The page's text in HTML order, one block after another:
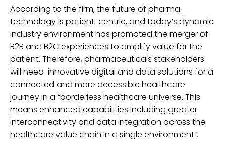
According to the firm, the future of pharma
technology is patient-centric, and today’s dynamic
industry environment has prompted the merger of
B2B and B2C experiences to amplify value for the
patient. Therefore, pharmaceuticals stakeholders
will need innovative digital and data solutions for a
connected and more accessible healthcare
journey in a “borderless healthcare universe. This
means enhanced capabilities including greater
interconnectivity and data integration across the
healthcare value chain in a single environment”.